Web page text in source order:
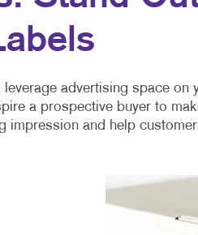
TAKE 10
WEB-
advertising space
a prospective buyer to
impression and help